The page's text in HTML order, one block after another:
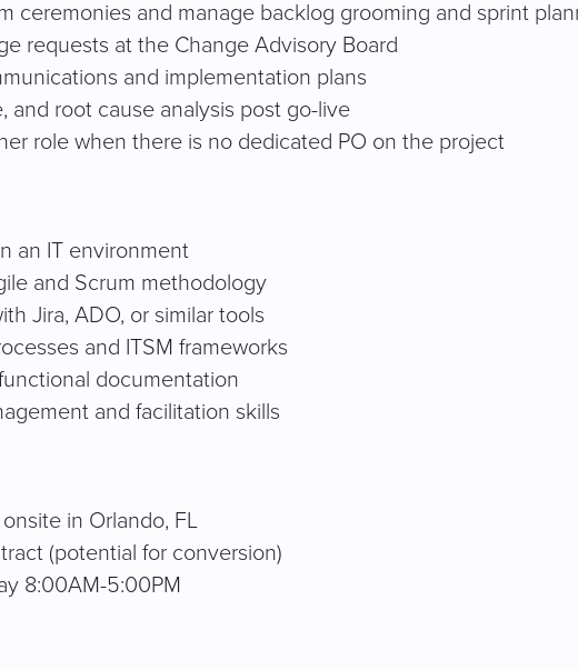
ceremonies and manage backlog grooming and sprint
requests at the Change Advisory Board
and implementation plans
and root cause analysis post go-live
role when there is no dedicated PO on the project
an IT environment
and Scrum methodology
Jira, ADO, or similar tools
and ITSM frameworks
documentation
and facilitation skills
in Orlando, FL
(potential for conversion)
8:00AM-5:00PM